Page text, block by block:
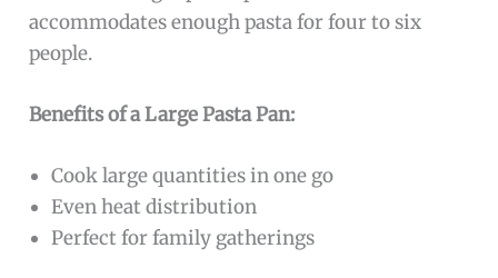
accommodates enough pasta for four to six
people.
Benefits of a Large Pasta Pan:
Cook large quantities in one go
Even heat distribution
Perfect for family gatherings